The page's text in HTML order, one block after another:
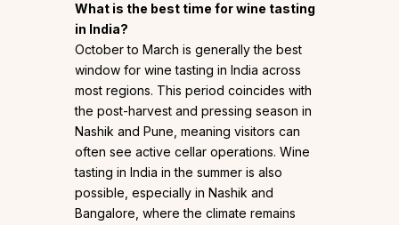
What is the best time for wine tasting
in India?
October to March is generally the best
window for wine tasting in India across
most regions. This period coincides with
the post-harvest and pressing season in
Nashik and Pune, meaning visitors can
often see active cellar operations. Wine
tasting in India in the summer is also
possible, especially in Nashik and
Bangalore, where the climate remains